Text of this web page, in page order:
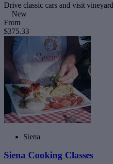
Drive classic cars and visit
New
From
$375.33
Siena
Siena Cooking Classes